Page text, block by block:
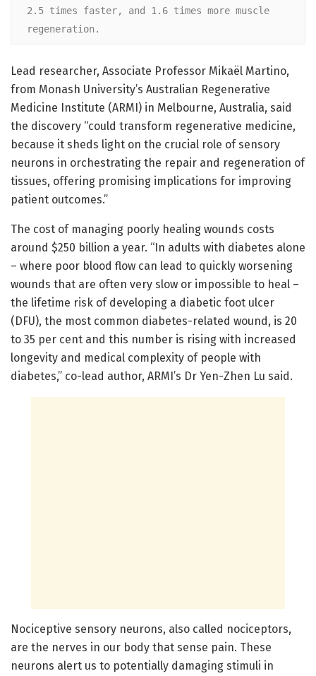
2.5 times faster, and 1.6 times more muscle
regeneration.
Lead researcher, Associate Professor Mikaël Martino,
from Monash University’s Australian Regenerative
Medicine Institute (ARMI) in Melbourne, Australia, said
the discovery “could transform regenerative medicine,
because it sheds light on the crucial role of sensory
neurons in orchestrating the repair and regeneration of
tissues, offering promising implications for improving
patient outcomes.”
The cost of managing poorly healing wounds costs
around $250 billion a year. “In adults with diabetes alone
– where poor blood flow can lead to quickly worsening
wounds that are often very slow or impossible to heal –
the lifetime risk of developing a diabetic foot ulcer
(DFU), the most common diabetes-related wound, is 20
to 35 per cent and this number is rising with increased
longevity and medical complexity of people with
diabetes,” co-lead author, ARMI’s Dr Yen-Zhen Lu said.
Nociceptive sensory neurons, also called nociceptors,
are the nerves in our body that sense pain. These
neurons alert us to potentially damaging stimuli in